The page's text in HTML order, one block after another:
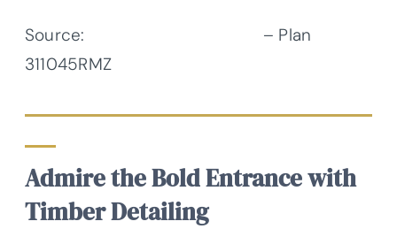
Source:
– Plan
311045RMZ
Admire the Bold Entrance with
Timber Detailing